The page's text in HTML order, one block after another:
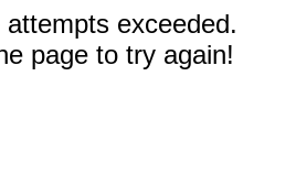
exceeded.
page to try again!